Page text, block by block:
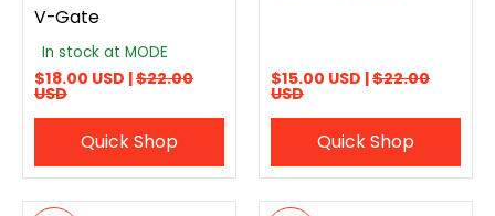
V-Gate
In stock at MODE
$18.00 USD |$22.00
USD
Quick Shop
$15.00 USD |$22.00
USD
Quick Shop